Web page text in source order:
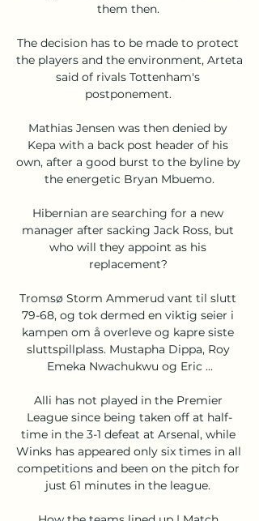
them then.
The decision has to be made to protect
the players and the environment, Arteta
said of rivals Tottenham's
postponement.
Mathias Jensen was then denied by
Kepa with a back post header of his
own, after a good burst to the byline by
the energetic Bryan Mbuemo.
Hibernian are searching for a new
manager after sacking Jack Ross, but
who will they appoint as his
replacement?
Tromsø Storm Ammerud vant til slutt
79-68, og tok dermed en viktig seier i
kampen om å overleve og kapre siste
sluttspillplass. Mustapha Dippa, Roy
Emeka Nwachukwu og Eric ...
Alli has not played in the Premier
League since being taken off at half-
time in the 3-1 defeat at Arsenal, while
Winks has appeared only six times in all
competitions and been on the pitch for
just 61 minutes in the league.